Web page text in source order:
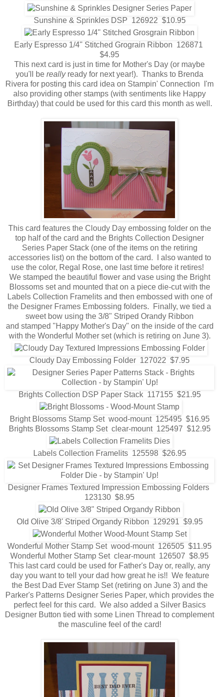
Sunshine & Sprinkles DSP 126922 $10.95
Early Espresso 1/4" Stitched Grograin Ribbon 126871
$4.95
This next card is just in time for Mother's Day (or maybe
you'll be really ready for next year!). Thanks to Brenda
Rivera for posting this card idea on Stampin' Connection I'm
also providing other stamps (with sentiments like Happy
Birthday) that could be used for this card this month as well.
This card features the Cloudy Day embossing folder on the
top half of the card and the Brights Collection Designer
Series Paper Stack (one of the items on the retiring
accessories list) on the bottom of the card. I also wanted to
use the color, Regal Rose, one last time before it retires!
We stamped the beautiful flower and vase using the Bright
Blossoms set and mounted that on a piece die-cut with the
Labels Collection Framelits and then embossed with one of
the Designer Frames Embossing folders. Finally, we tied a
sweet bow using the 3/8" Striped Orandy Ribbon
and stamped "Happy Mother's Day" on the inside of the card
with the Wonderful Mother set (which is retiring on June 3).
Cloudy Day Embossing Folder 127022 $7.95
Brights Collection DSP Paper Stack 117155 $21.95
Bright Blossoms Stamp Set wood-mount 125495 $16.95
Brights Blossoms Stamp Set clear-mount 125497 $12.95
Labels Collection Framelits 125598 $26.95
Designer Frames Textured Impression Embossing Folders
123130 $8.95
Old Olive 3/8' Striped Organdy Ribbon 129291 $9.95
Wonderful Mother Stamp Set wood-mount 126505 $11.95
Wonderful Mother Stamp Set clear-mount 126507 $8.95
This last card could be used for Father's Day or, really, any
day you want to tell your dad how great he is!! We feature
the Best Dad Ever Stamp Set (retiring on June 3) and the
Parker's Patterns Designer Series Paper, which provides the
perfect feel for this card. We also added a Silver Basics
Designer Button tied with some Linen Thread to complement
the masculine feel of the card!